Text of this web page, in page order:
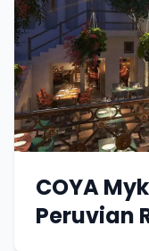
COYA
Peruvian